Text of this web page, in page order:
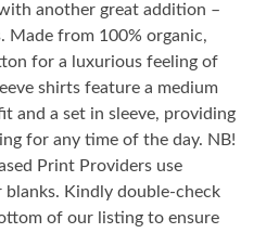
another great addition –
Made from 100% organic,
for a luxurious feeling of
shirts feature a medium
and a set in sleeve, providing
for any time of the day. NB!
Print Providers use
blanks. Kindly double-check
of our listing to ensure